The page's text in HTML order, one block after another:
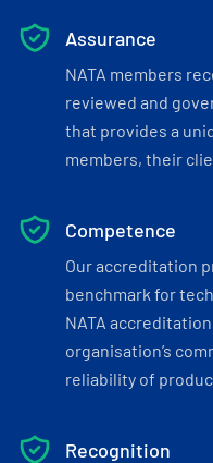
Assurance
NATA members
reviewed and
that provides a
members, their
Competence
Our accreditation
benchmark for
NATA
organisation’s
reliability of
Recognition